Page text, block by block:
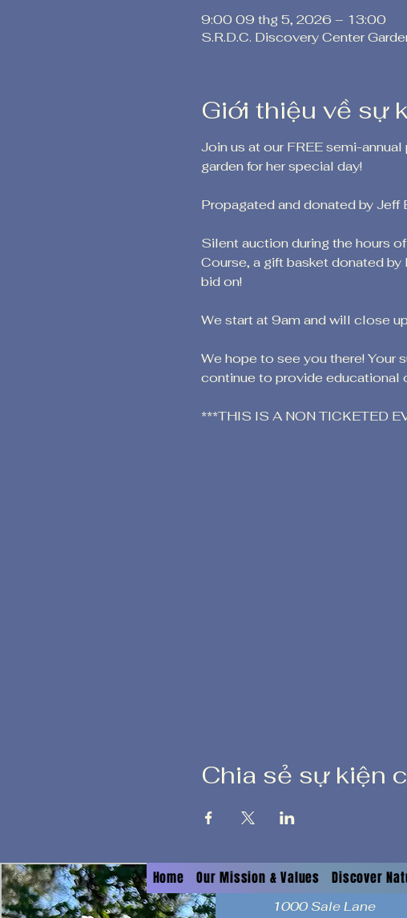
9:00 09 thg 5, 2026 – 13:00
S.R.D.C. Discovery Center
Giới thiệu về sự
Join us at our FREE semi-
garden for her special day!
Propagated and donated by
Silent auction during the hours
Course, a gift basket donated
bid on!
We start at 9am and will close
We hope to see you there! Your
continue to provide educational
***THIS IS A NON TICKETED
Chia sẻ sự kiện
1000 Sale Lane
Home Our Mission & Values Discover